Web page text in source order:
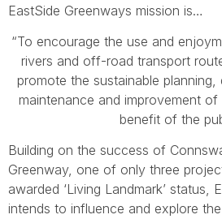
EastSide Greenways mission is…
“To encourage the use and
rivers and off-road transport
promote the sustainable planning,
maintenance and improvement
benefit of the
Building on the success of
Greenway, one of only three
awarded ‘Living Landmark’ status,
intends to in­fluence and explore